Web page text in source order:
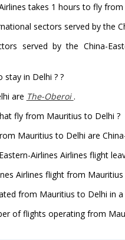
takes 1 hours to fly
sectors served by the
served by the China-
stay in Delhi ? ?
are The-Oberoi.
fly from Mauritius to Delhi ?
Mauritius to Delhi are
Airlines Airlines flight
Airlines flight from
from Mauritius to Delhi in a
of flights operating from